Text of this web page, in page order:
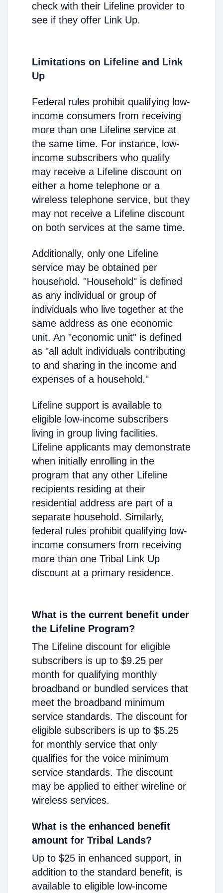
check with their Lifeline provider to
see if they offer Link Up.
Limitations on Lifeline and Link
Up
Federal rules prohibit qualifying low-
income consumers from receiving
more than one Lifeline service at
the same time. For instance, low-
income subscribers who qualify
may receive a Lifeline discount on
either a home telephone or a
wireless telephone service, but they
may not receive a Lifeline discount
on both services at the same time.
Additionally, only one Lifeline
service may be obtained per
household. "Household" is defined
as any individual or group of
individuals who live together at the
same address as one economic
unit. An "economic unit" is defined
as "all adult individuals contributing
to and sharing in the income and
expenses of a household."
Lifeline support is available to
eligible low-income subscribers
living in group living facilities.
Lifeline applicants may demonstrate
when initially enrolling in the
program that any other Lifeline
recipients residing at their
residential address are part of a
separate household. Similarly,
federal rules prohibit qualifying low-
income consumers from receiving
more than one Tribal Link Up
discount at a primary residence.
What is the current benefit under
the Lifeline Program?
The Lifeline discount for eligible
subscribers is up to $9.25 per
month for qualifying monthly
broadband or bundled services that
meet the broadband minimum
service standards. The discount for
eligible subscribers is up to $5.25
for monthly service that only
qualifies for the voice minimum
service standards. The discount
may be applied to either wireline or
wireless services.
What is the enhanced benefit
amount for Tribal Lands?
Up to $25 in enhanced support, in
addition to the standard benefit, is
available to eligible low-income